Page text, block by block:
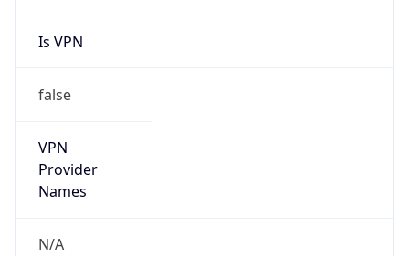
Is VPN
false
VPN
Provider
Names
N/A